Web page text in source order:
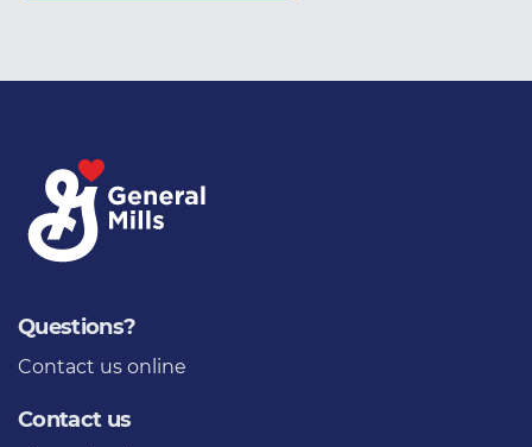
Questions?
Contact us online
Contact us